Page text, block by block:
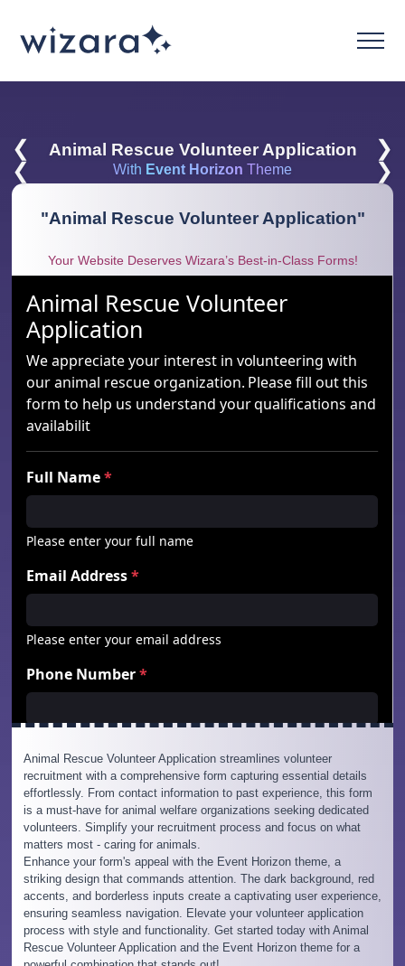
❮ Animal Rescue Volunteer Application
❯
❮
With Event Horizon Theme ❯
"Animal Rescue Volunteer Application"
Your Website Deserves Wizara’s Best-in-Class Forms!
Animal Rescue Volunteer Application streamlines volunteer
recruitment with a comprehensive form capturing essential details
effortlessly. From contact information to past experience, this form
is a must-have for animal welfare organizations seeking dedicated
volunteers. Simplify your recruitment process and focus on what
matters most - caring for animals.
Enhance your form's appeal with the Event Horizon theme, a
striking design that commands attention. The dark background, red
accents, and borderless inputs create a captivating user experience,
ensuring seamless navigation. Elevate your volunteer application
process with style and functionality. Get started today with Animal
Rescue Volunteer Application and the Event Horizon theme for a